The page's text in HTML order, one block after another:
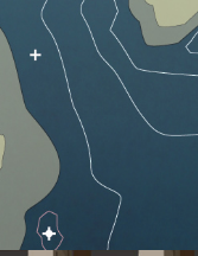
marker or symbol.
to the bottom of a
mounted on a
as an island). They